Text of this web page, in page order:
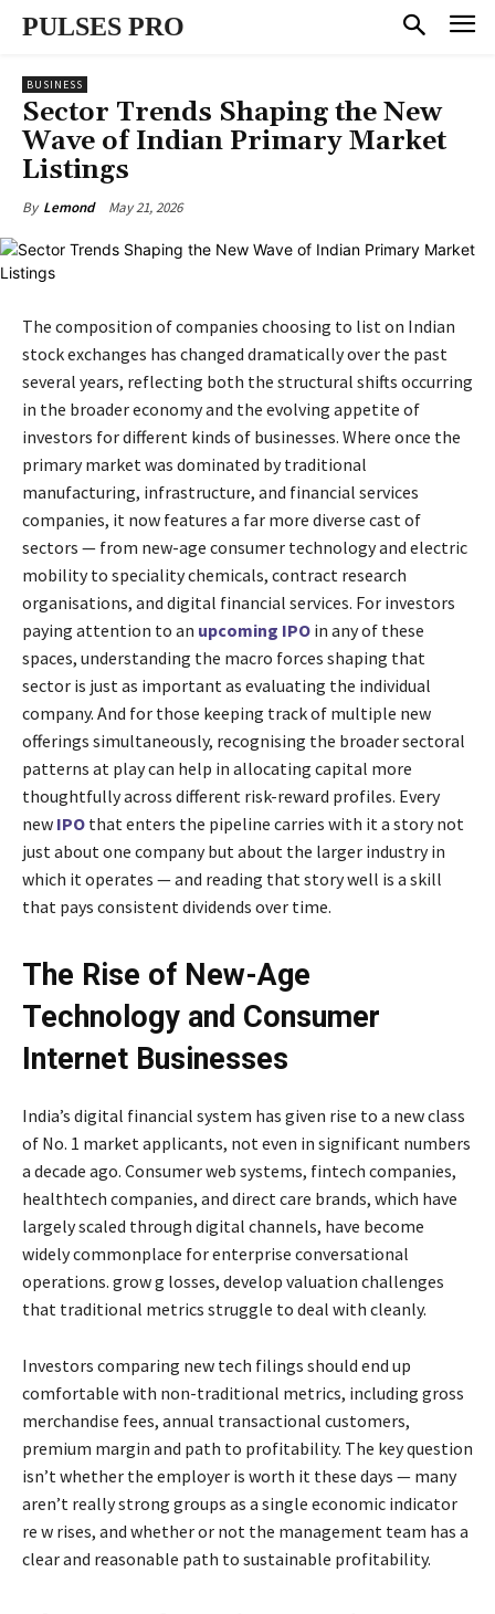
PULSES PRO
BUSINESS
Sector Trends Shaping the New
Wave of Indian Primary Market
Listings
By Lemond May 21, 2026
The composition of companies choosing to list on Indian
stock exchanges has changed dramatically over the past
several years, reflecting both the structural shifts occurring
in the broader economy and the evolving appetite of
investors for different kinds of businesses. Where once the
primary market was dominated by traditional
manufacturing, infrastructure, and financial services
companies, it now features a far more diverse cast of
sectors — from new-age consumer technology and electric
mobility to speciality chemicals, contract research
organisations, and digital financial services. For investors
paying attention to an upcoming IPO in any of these
spaces, understanding the macro forces shaping that
sector is just as important as evaluating the individual
company. And for those keeping track of multiple new
offerings simultaneously, recognising the broader sectoral
patterns at play can help in allocating capital more
thoughtfully across different risk-reward profiles. Every
new IPO that enters the pipeline carries with it a story not
just about one company but about the larger industry in
which it operates — and reading that story well is a skill
that pays consistent dividends over time.
The Rise of New-Age
Technology and Consumer
Internet Businesses
India’s digital financial system has given rise to a new class
of No. 1 market applicants, not even in significant numbers
a decade ago. Consumer web systems, fintech companies,
healthtech companies, and direct care brands, which have
largely scaled through digital channels, have become
widely commonplace for enterprise conversational
operations. grow g losses, develop valuation challenges
that traditional metrics struggle to deal with cleanly.
Investors comparing new tech filings should end up
comfortable with non-traditional metrics, including gross
merchandise fees, annual transactional customers,
premium margin and path to profitability. The key question
isn’t whether the employer is worth it these days — many
aren’t really strong groups as a single economic indicator
re w rises, and whether or not the management team has a
clear and reasonable path to sustainable profitability.